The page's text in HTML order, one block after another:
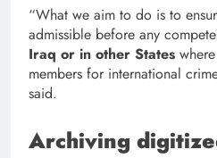
“What we aim to do is to
admissible before any
Iraq or in other States
members for international
said.
Archiving